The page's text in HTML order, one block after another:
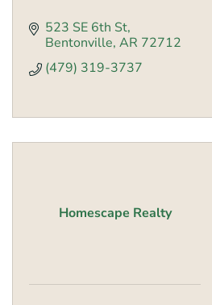
523 SE 6th St
Bentonville AR 72712
(479) 319-3737
Homescape Realty